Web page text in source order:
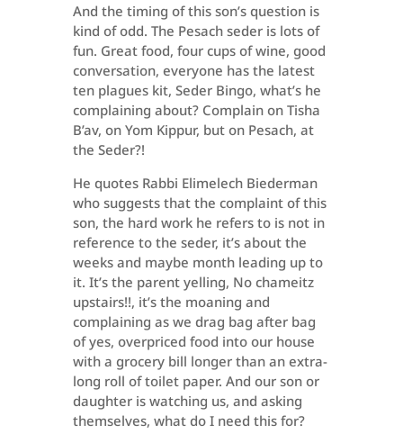
And the timing of this son’s question is
kind of odd. The Pesach seder is lots of
fun. Great food, four cups of wine, good
conversation, everyone has the latest
ten plagues kit, Seder Bingo, what’s he
complaining about? Complain on Tisha
B’av, on Yom Kippur, but on Pesach, at
the Seder?!
He quotes Rabbi Elimelech Biederman
who suggests that the complaint of this
son, the hard work he refers to is not in
reference to the seder, it’s about the
weeks and maybe month leading up to
it. It’s the parent yelling, No chameitz
upstairs!!, it’s the moaning and
complaining as we drag bag after bag
of yes, overpriced food into our house
with a grocery bill longer than an extra-
long roll of toilet paper. And our son or
daughter is watching us, and asking
themselves, what do I need this for?